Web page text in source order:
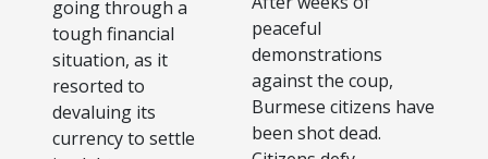
going through a
tough financial
situation, as it
resorted to
devaluing its
currency to settle
protest
peaceful
demonstrations
against the coup,
Burmese citizens have
been shot dead.